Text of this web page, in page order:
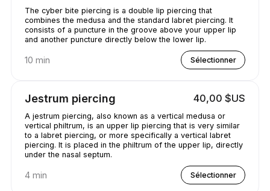
The cyber bite piercing is a double lip piercing that
combines the medusa and the standard labret piercing. It
consists of a puncture in the groove above your upper lip
and another puncture directly below the lower lip.
10 min Sélectionner
Jestrum piercing 40,00 $US
A jestrum piercing, also known as a vertical medusa or
vertical philtrum, is an upper lip piercing that is very similar
to a labret piercing, or more specifically a vertical labret
piercing. It is placed in the philtrum of the upper lip, directly
under the nasal septum.
4 min Sélectionner